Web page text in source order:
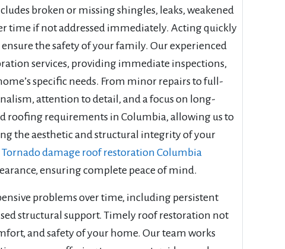
broken or missing shingles, leaks, weakened
time if not addressed immediately. Acting quickly
the safety of your family. Our experienced
services, providing immediate inspections,
specific needs. From minor repairs to full-
attention to detail, and a focus on long-
roofing requirements in Columbia, allowing us to
the aesthetic and structural integrity of your
Tornado damage roof restoration Columbia
ensuring complete peace of mind.
problems over time, including persistent
structural support. Timely roof restoration not
and safety of your home. Our team works